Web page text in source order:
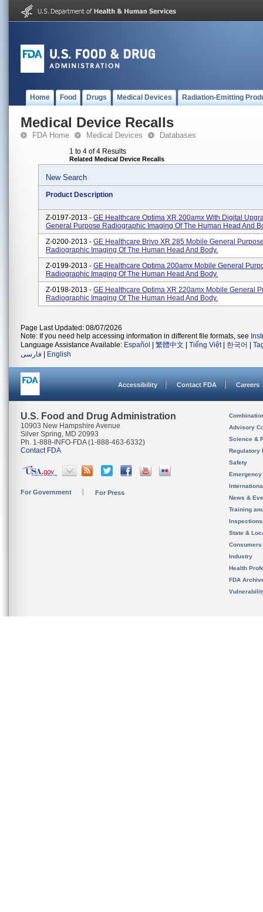
Home Food Drugs Medical Devices Radiation-Emitting
Medical Device Recalls
FDA Home Medical Devices Databases
1 to 4 of 4 Results
Related Medical Device Recalls
New Search
Product Description
Z-0197-2013 - GE Healthcare Optima XR 200amx With Digital
General Purpose Radiographic Imaging Of The Human Head And
Z-0200-2013 - GE Healthcare Brivo XR 285 Mobile General
Radiographic Imaging Of The Human Head And Body.
Z-0199-2013 - GE Healthcare Optima 200amx Mobile General
Radiographic Imaging Of The Human Head And Body.
Z-0198-2013 - GE Healthcare Optima XR 220amx Mobile General
Radiographic Imaging Of The Human Head And Body.
Page Last Updated: 08/07/2026
Note: If you need help accessing information in different file formats, see
Language Assistance Available: Español 繁體中文 Tiếng Việt| 한국어
فارسی
English
Accessibility Contact FDA Careers
U.S. Food and Drug Administration
10903 New Hampshire Avenue
Silver Spring, MD 20993
Ph. 1-888-INFO-FDA (1-888-463-6332)
Contact FDA
For Government For Press
Advisory
Science &
Regulatory
Safety
News &
Training
State &
Consumers
Industry
Health
FDA